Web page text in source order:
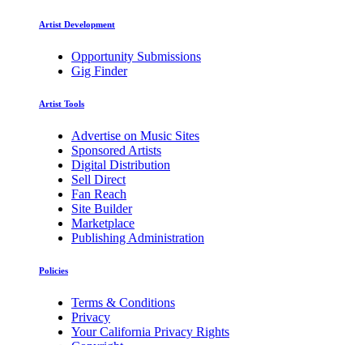
Artist Development
Opportunity Submissions
Gig Finder
Artist Tools
Advertise on Music Sites
Sponsored Artists
Digital Distribution
Sell Direct
Fan Reach
Site Builder
Marketplace
Publishing Administration
Policies
Terms & Conditions
Privacy
Your California Privacy Rights